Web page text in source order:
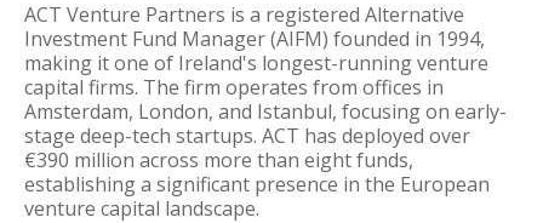
ACT Venture Partners is a registered Alternative
Investment Fund Manager (AIFM) founded in 1994,
making it one of Ireland's longest-running venture
capital firms. The firm operates from offices in
Amsterdam, London, and Istanbul, focusing on early-
stage deep-tech startups. ACT has deployed over
€390 million across more than eight funds,
establishing a significant presence in the European
venture capital landscape.